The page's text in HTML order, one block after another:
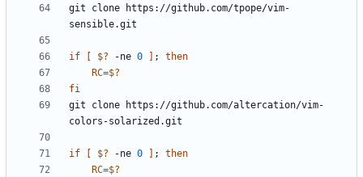
git clone https://github.com/tpope/vim-
if $? -ne 0 ;
then
RC=$?
fi
git clone https://github.com/altercation/vim-
if $? -ne 0 ;
then
RC=$?